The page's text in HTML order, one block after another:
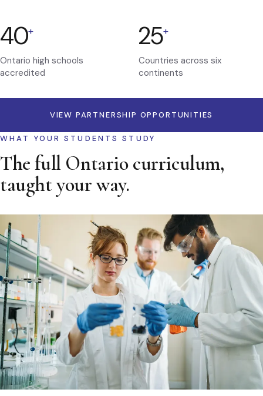
40+
Ontario high schools
accredited
25+
Countries across six
continents
VIEW PARTNERSHIP OPPORTUNITIES
WHAT YOUR STUDENTS STUDY
The full Ontario curriculum,
taught your way.